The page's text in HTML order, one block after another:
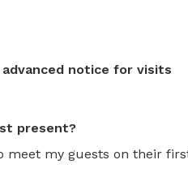
advanced notice for visits
present?
meet my guests on their